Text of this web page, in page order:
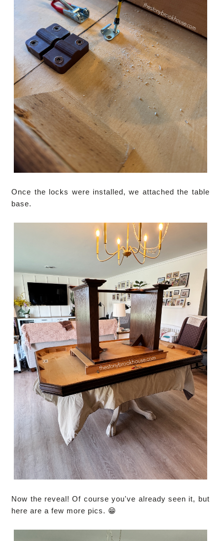
Once the locks were installed, we attached the table
base.
Now the reveal! Of course you've already seen it, but
here are a few more pics. 😁